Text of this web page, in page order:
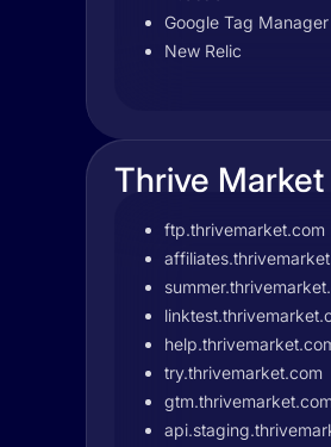
Google Tag Manager
New Relic
Thrive
ftp.thrivemarket.com
try.thrivemarket.com
gtm.thrivemarket.com